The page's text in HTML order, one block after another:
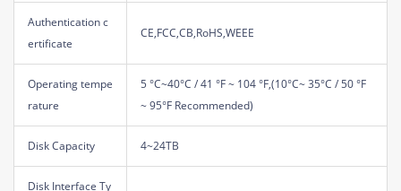
Authentication c
ertificate
CE,FCC,CB,RoHS,WEEE
Operating tempe
rature
5 °C~40°C / 41 °F ~ 104 °F,(10°C~ 35°C / 50 °F
~ 95°F Recommended)
Disk Capacity 4~24TB
Disk Interface Ty